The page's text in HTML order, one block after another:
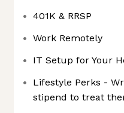
401K & RRSP
Work Remotely
IT Setup for Your
Lifestyle Perks -
stipend to treat